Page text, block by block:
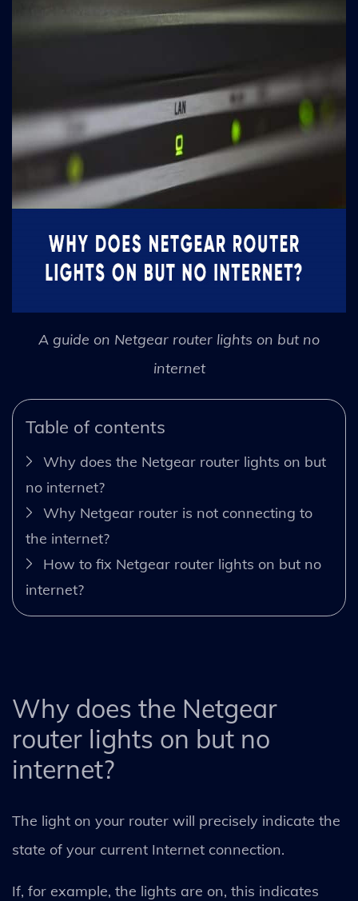
A guide on Netgear router lights on but no
internet
Table of contents
Why does the Netgear router lights on but
no internet?
Why Netgear router is not connecting to
the internet?
How to fix Netgear router lights on but no
internet?
Why does the Netgear
router lights on but no
internet?
The light on your router will precisely indicate the
state of your current Internet connection.
If, for example, the lights are on, this indicates